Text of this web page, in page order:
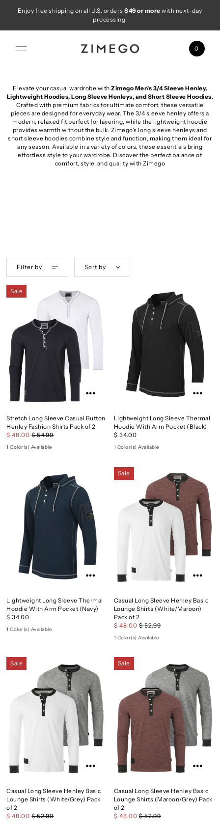
Skip to content
Enjoy free shipping on all U.S. orders$49 or more with next-day
processing!
0
Elevate your casual wardrobe withZimego Men's 3/4 Sleeve Henley,
Lightweight Hoodies, Long Sleeve Henleys, and Short Sleeve Hoodies.
Crafted with premium fabrics for ultimate comfort, these versatile
pieces are designed for everyday wear. The 3/4 sleeve henley offers a
modern, relaxed fit perfect for layering, while the lightweight hoodie
provides warmth without the bulk. Zimego’s long sleeve henleys and
short sleeve hoodies combine style and function, making them ideal for
any season. Available in a variety of colors, these essentials bring
effortless style to your wardrobe. Discover the perfect balance of
comfort, style, and quality with Zimego
Filter by Sort by
Sale
Stretch Long Sleeve Casual Button
Henley Fashion Shirts Pack of 2
$ 48.00 $ 54.99
1 Color(s) Available
Lightweight Long Sleeve Thermal
Hoodie With Arm Pocket (Black)
$ 34.00
1 Color(s) Available
Lightweight Long Sleeve Thermal
Hoodie With Arm Pocket (Navy)
$ 34.00
1 Color(s) Available
Sale
Casual Long Sleeve Henley Basic
Lounge Shirts (White/Maroon)
Pack of 2
$ 48.00 $ 52.99
1 Color(s) Available
Sale
Casual Long Sleeve Henley Basic
Lounge Shirts (White/Grey) Pack
of 2
$ 48.00 $ 52.99
Sale
Casual Long Sleeve Henley Basic
Lounge Shirts (Maroon/Grey) Pack
of 2
$ 48.00 $ 52.99